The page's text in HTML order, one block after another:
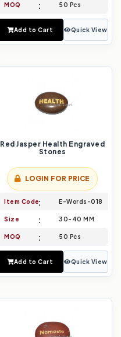
MOQ 50 Pcs
Add to Cart Quick View
Red Jasper Health Engraved
Stones
LOGIN FOR PRICE
Item Code E-Words-018
Size 30-40 MM
MOQ 50 Pcs
Add to Cart Quick View